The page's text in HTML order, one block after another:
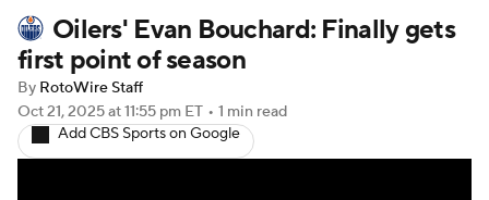
Player News Player Search
Injury Report
Oilers' Evan Bouchard: Finally gets
first point of season
By RotoWire Staff
Oct 21, 2025at 11:55 pm ET • 1 min read
Add CBS Sports on Google